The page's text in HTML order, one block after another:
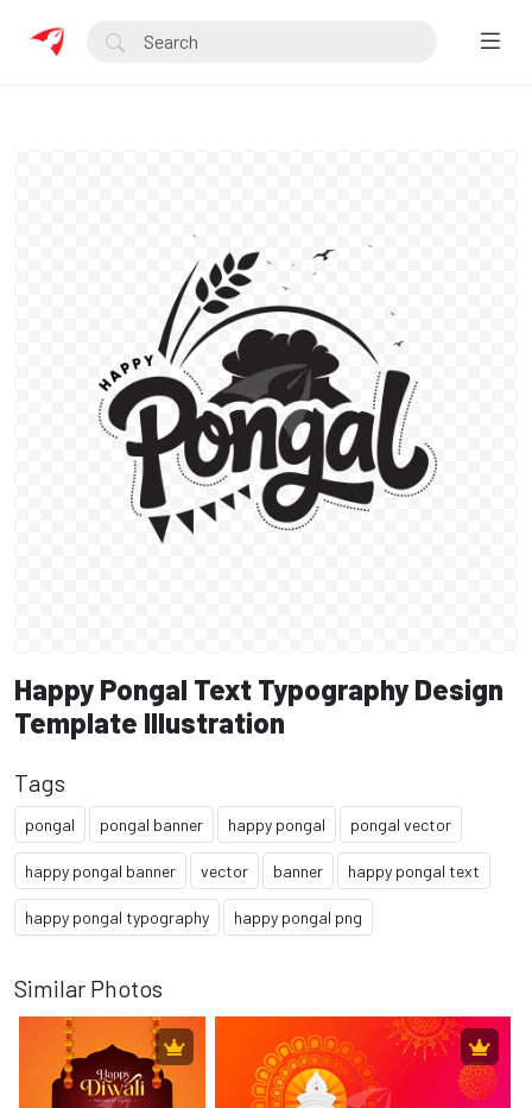
Happy Pongal Text Typography Design
Template Illustration
Tags
pongal pongal banner happy pongal pongal vector
happy pongal banner vector banner happy pongal text
happy pongal typography happy pongal png
Similar Photos